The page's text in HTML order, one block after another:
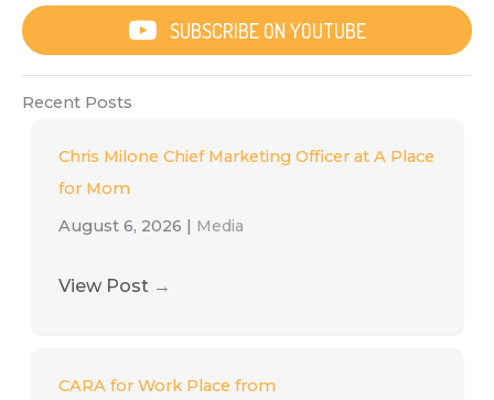
SUBSCRIBE ON YOUTUBE
Recent Posts
Chris Milone Chief Marketing Officer at A Place
for Mom
August 6, 2026 | Media
View Post →
CARA for Work Place from